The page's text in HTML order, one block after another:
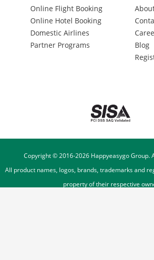
Online Flight Booking
Online Hotel Booking
Domestic Airlines
Partner Programs
Blog
Copyright © 2016-2026Happyeasygo Group.
All product names, logos, brands, trademarks and
property of their respective